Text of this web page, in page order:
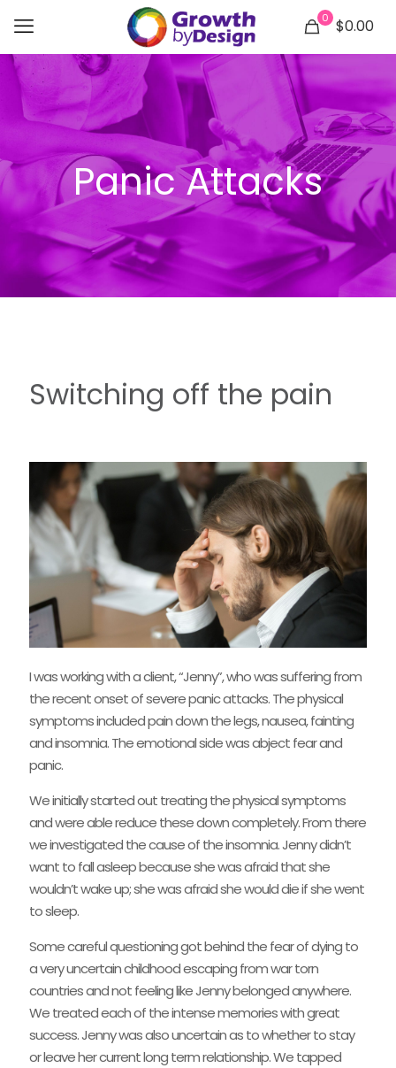
0 $0.00
Panic Attacks
Switching off the pain
I was working with a client, “Jenny”, who was suffering from
the recent onset of severe panic attacks. The physical
symptoms included pain down the legs, nausea, fainting
and insomnia. The emotional side was abject fear and
panic.
We initially started out treating the physical symptoms
and were able reduce these down completely. From there
we investigated the cause of the insomnia. Jenny didn’t
want to fall asleep because she was afraid that she
wouldn’t wake up; she was afraid she would die if she went
to sleep.
Some careful questioning got behind the fear of dying to
a very uncertain childhood escaping from war torn
countries and not feeling like Jenny belonged anywhere.
We treated each of the intense memories with great
success. Jenny was also uncertain as to whether to stay
or leave her current long term relationship. We tapped